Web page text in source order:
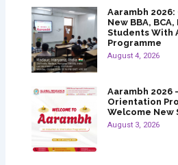
Aarambh 2026:
New BBA,
Students With
Programme
August 4, 2026
Aarambh 2026
Orientation
Welcome New
August 3, 2026